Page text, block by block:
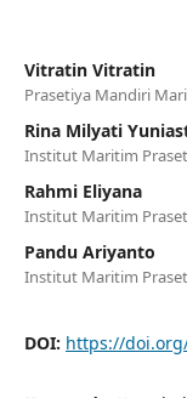
Vitratin Vitratin
Prasetiya Mandiri
Rina Milyati
Institut Maritim
Rahmi Eliyana
Institut Maritim
Pandu Ariyanto
Institut Maritim
DOI: https://